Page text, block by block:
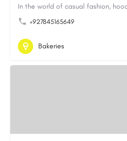
+927845165649
Bakeries